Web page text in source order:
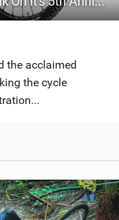
the acclaimed
the cycle